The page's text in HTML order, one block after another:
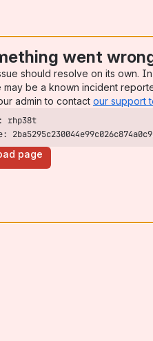
went
should resolve on its own.
may be a known incident
admin to contact our support
page